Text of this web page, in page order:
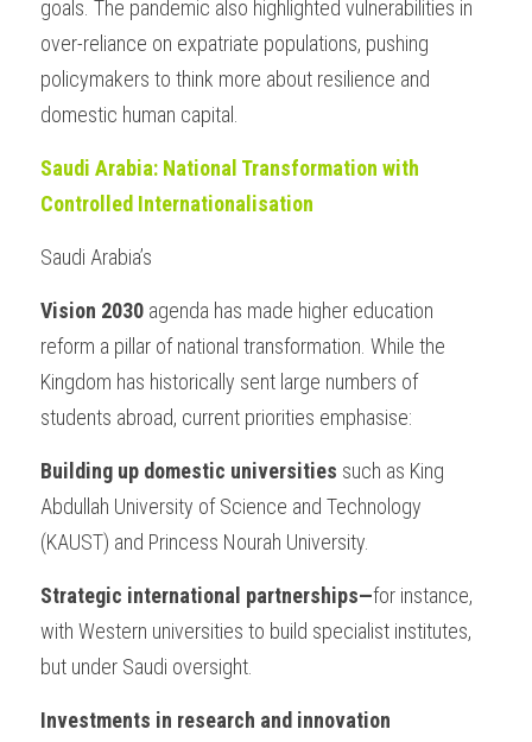
goals. The pandemic also highlighted vulnerabilities in
over-reliance on expatriate populations, pushing
policymakers to think more about resilience and
domestic human capital.
Saudi Arabia: National Transformation with
Controlled Internationalisation
Saudi Arabia’s
Vision 2030 agenda has made higher education
reform a pillar of national transformation. While the
Kingdom has historically sent large numbers of
students abroad, current priorities emphasise:
Building up domestic universities such as King
Abdullah University of Science and Technology
(KAUST) and Princess Nourah University.
Strategic international partnerships—for instance,
with Western universities to build specialist institutes,
but under Saudi oversight.
Investments in research and innovation